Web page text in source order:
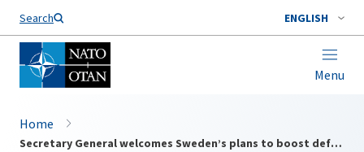
Search ENGLISH
Menu
Home
Secretary General welcomes Sweden’s plans to boost defence spending